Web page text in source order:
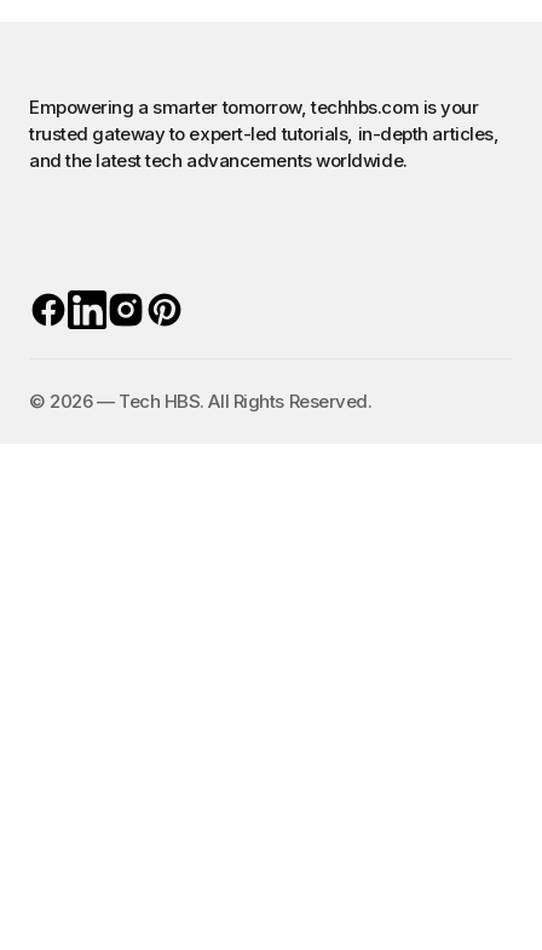
Empowering a smarter tomorrow, techhbs.com is your
trusted gateway to expert-led tutorials, in-depth articles,
and the latest tech advancements worldwide.
©️ 2026 — Tech HBS. All Rights Reserved.